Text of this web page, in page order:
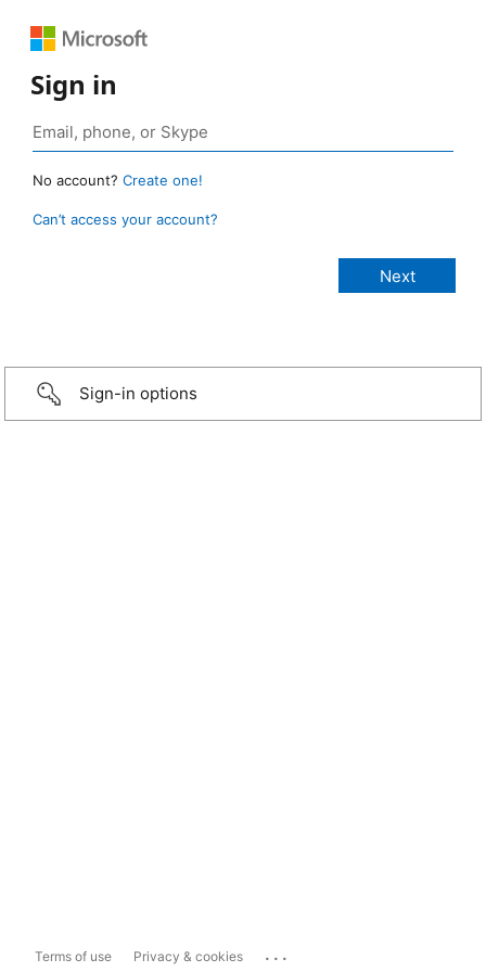
Sign in
No account? Create one!
Can’t access your account?
Sign-in options
Terms of use Privacy & cookies ...